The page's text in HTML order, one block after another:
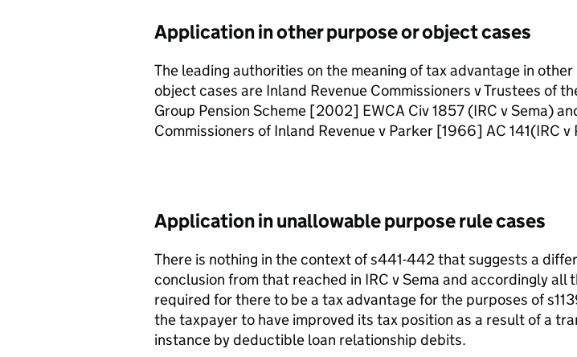
Application in other purpose or object cases
The leading authorities on the meaning of tax advantage in
object cases are Inland Revenue Commissioners v Trustees of
Group Pension Scheme [2002] EWCA Civ 1857 (IRC v Sema)
Commissioners of Inland Revenue v Parker [1966] AC 141(IRC v
Application in unallowable purpose rule cases
There is nothing in the context of s441-442 that suggests a
conclusion from that reached in IRC v Sema and accordingly all
required for there to be a tax advantage for the purposes of
the taxpayer to have improved its tax position as a result of a
instance by deductible loan relationship debits.